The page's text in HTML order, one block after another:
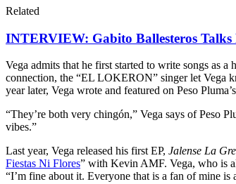
Related
INTERVIEW: Gabito Ballesteros Talks
Vega admits that he first started to write songs as
connection, the “EL LOKERON” singer let Vega
year later, Vega wrote and featured on Peso Pluma’s
“They’re both very chingón,” Vega says of Peso
vibes.”
Last year, Vega released his first EP, Jalense La
Fiestas Ni Flores” with Kevin AMF. Vega, who is
“I’m fine about it. Everyone that is a fan of mine is